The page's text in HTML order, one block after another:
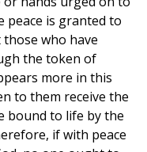
peace is granted to
who have
the token of
more in this
to them receive the
bound to life by the
if with peace